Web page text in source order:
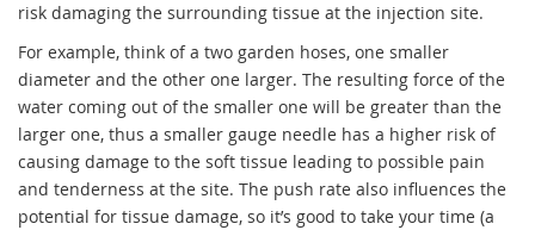
risk damaging the surrounding tissue at the injection site.
For example, think of a two garden hoses, one smaller
diameter and the other one larger. The resulting force of the
water coming out of the smaller one will be greater than the
larger one, thus a smaller gauge needle has a higher risk of
causing damage to the soft tissue leading to possible pain
and tenderness at the site. The push rate also influences the
potential for tissue damage, so it’s good to take your time (a